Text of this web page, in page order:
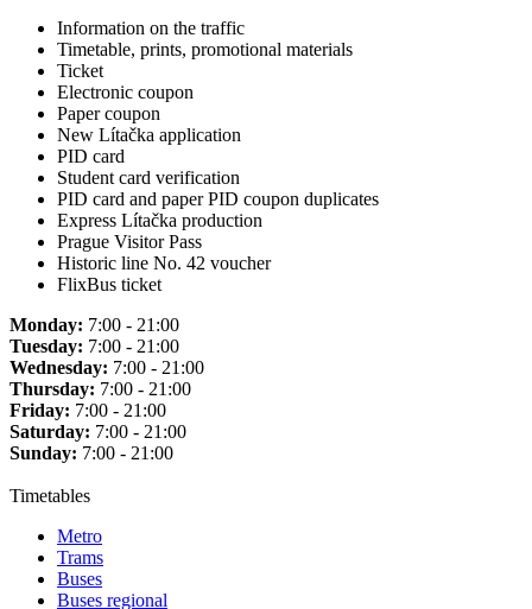
Information on the traffic
Timetable, prints, promotional materials
Ticket
Electronic coupon
Paper coupon
New Lítačka application
PID card
Student card verification
PID card and paper PID coupon duplicates
Express Lítačka production
Prague Visitor Pass
Historic line No. 42 voucher
FlixBus ticket
Monday: 7:00 - 21:00
Tuesday: 7:00 - 21:00
Wednesday: 7:00 - 21:00
Thursday: 7:00 - 21:00
Friday: 7:00 - 21:00
Saturday: 7:00 - 21:00
Sunday: 7:00 - 21:00
Timetables
Metro
Trams
Buses
Buses regional